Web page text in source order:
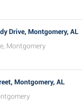
Drive, Montgomery, AL
Montgomery
Montgomery, AL